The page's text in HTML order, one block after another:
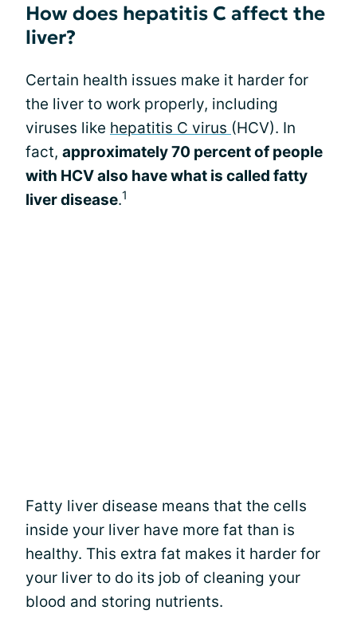
How does hepatitis C affect the
liver?
Certain health issues make it harder for
the liver to work properly, including
viruses like hepatitis C virus (HCV). In
fact, approximately 70 percent of people
with HCV also have what is called fatty
liver disease.1
Fatty liver disease means that the cells
inside your liver have more fat than is
healthy. This extra fat makes it harder for
your liver to do its job of cleaning your
blood and storing nutrients.